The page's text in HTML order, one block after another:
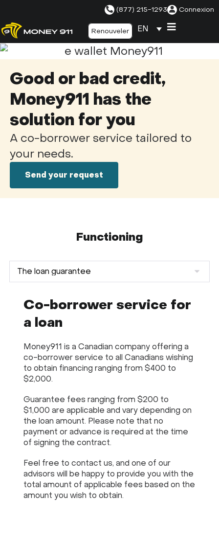
(877) 215-1293 Connexion
Renouveler EN
Good or bad credit,
Money911 has the
solution for you
A co-borrower service tailored to
your needs.
Send your request
Functioning
Co-borrower service for
a loan
Money911 is a Canadian company offering a
co-borrower service to all Canadians wishing
to obtain financing ranging from $400 to
$2,000.
Guarantee fees ranging from $200 to
$1,000 are applicable and vary depending on
the loan amount. Please note that no
payment or advance is required at the time
of signing the contract.
Feel free to contact us, and one of our
advisors will be happy to provide you with the
total amount of applicable fees based on the
amount you wish to obtain.